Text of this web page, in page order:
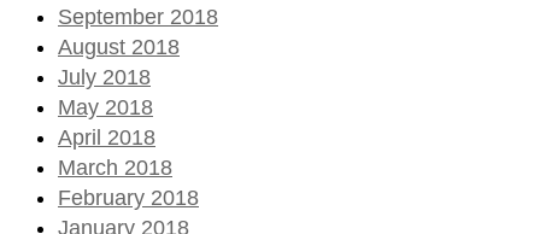
September 2018
August 2018
July 2018
May 2018
April 2018
March 2018
February 2018
January 2018